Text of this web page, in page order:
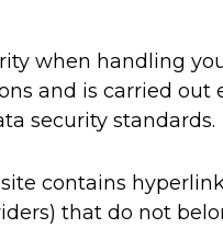
when handling
and is carried
security standards.
contains
that do not